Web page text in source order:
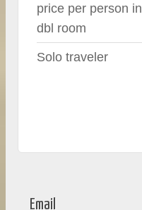
price per person in
dbl room
Solo traveler
Email